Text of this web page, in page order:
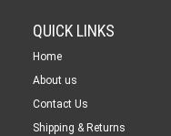
QUICK LINKS
Home
About us
Contact Us
Shipping & Returns